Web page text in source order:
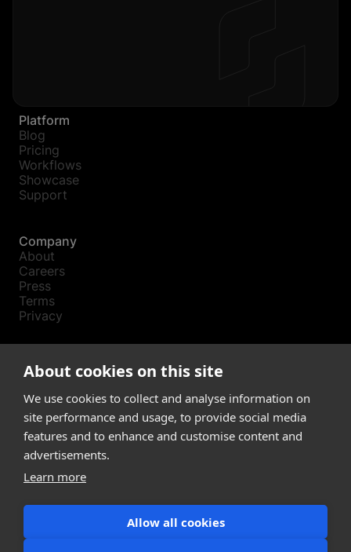
About cookies on this site
We use cookies to collect and analyse information on
site performance and usage, to provide social media
features and to enhance and customise content and
advertisements.
Learn more
Allow all cookies
Platform
Blog
Pricing
Workflows
Showcase
Support
Company
About
Careers
Press
Terms
Privacy
Product
Releases
Login
Compare
SketchUp
ArchiCAD
communications@snaptrude.com
© Snaptrude Inc